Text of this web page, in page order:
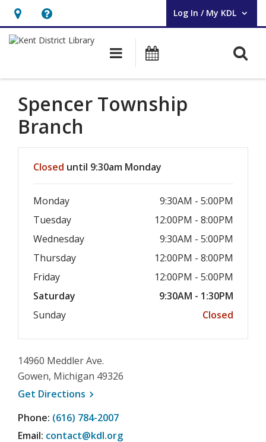
Hours
&
opens
an
overlay
Help,
opens
overlay
Log In / My KDL
User Log In / My KDL.
Main navigation
Spencer Township
Branch
Closed until 9:30am Monday
Monday
9:30AM - 5:00PM
Tuesday
12:00PM - 8:00PM
Wednesday
9:30AM - 5:00PM
Thursday
12:00PM - 8:00PM
Friday
12:00PM - 5:00PM
Saturday
9:30AM - 1:30PM
Sunday
Closed
14960 Meddler Ave.
Gowen, Michigan 49326
Get Directions , opens a new window
Phone: (616) 784-2007
Email: contact@kdl.org